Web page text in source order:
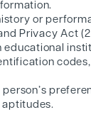
or
Privacy Act
aptitudes.